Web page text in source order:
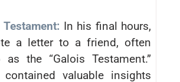
In his final hours,
a letter to a friend, often
as the “Galois Testament.”
valuable insights